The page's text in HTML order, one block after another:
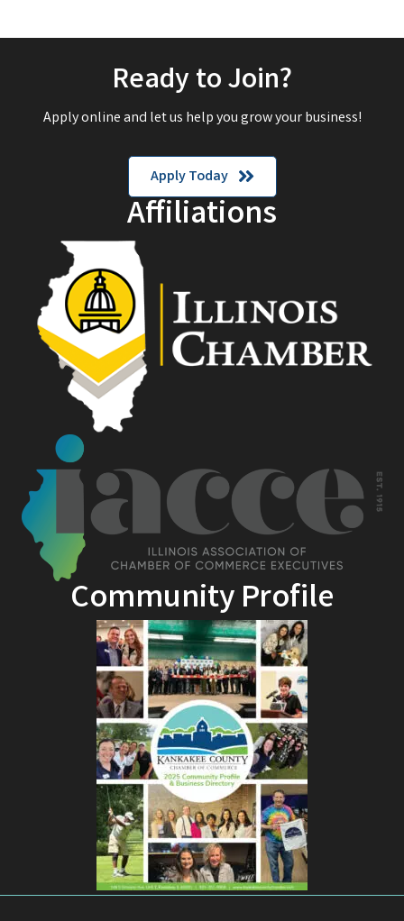
Ready to Join?
Apply online and let us help you grow your business!
Apply Today
Affiliations
Community Profile